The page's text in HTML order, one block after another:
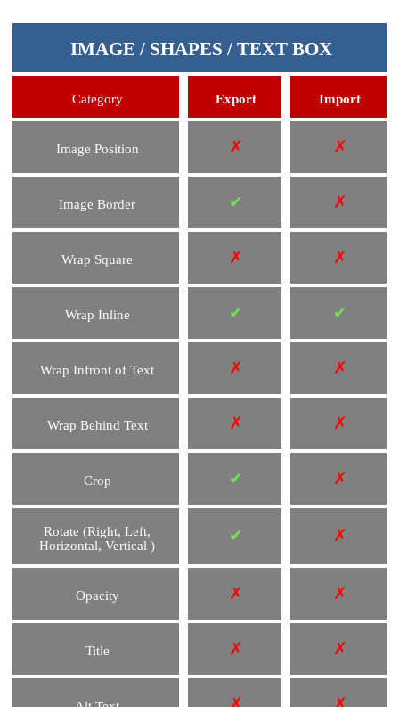
IMAGE / SHAPES / TEXT BOX
Category Export Import
Image Position ✗ ✗
Image Border ✔ ✗
Wrap Square ✗ ✗
Wrap Inline ✔ ✔
Wrap Infront of Text ✗ ✗
Wrap Behind Text ✗ ✗
Crop ✔ ✗
Rotate (Right, Left,
Horizontal, Vertical )
✔ ✗
Opacity ✗ ✗
Title ✗ ✗